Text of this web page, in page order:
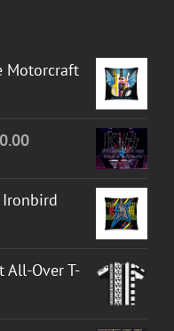
Motorcraft
All-Over T-